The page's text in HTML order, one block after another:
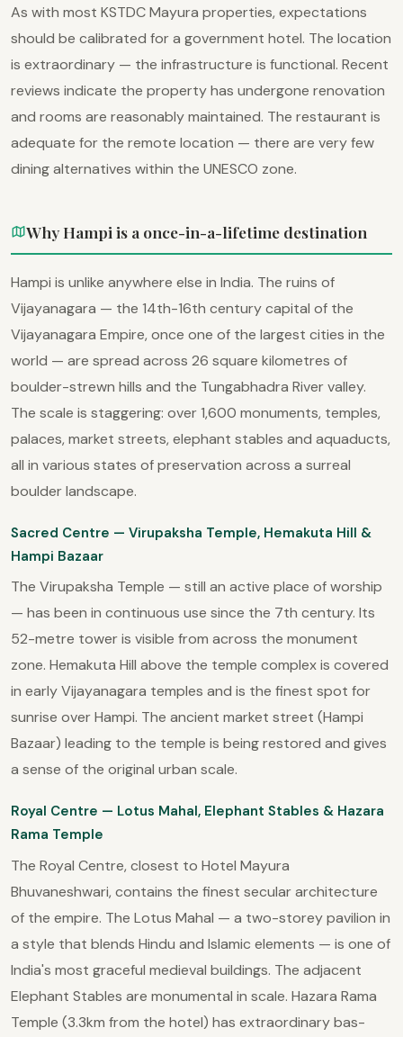
As with most KSTDC Mayura properties, expectations
should be calibrated for a government hotel. The location
is extraordinary — the infrastructure is functional. Recent
reviews indicate the property has undergone renovation
and rooms are reasonably maintained. The restaurant is
adequate for the remote location — there are very few
dining alternatives within the UNESCO zone.
Why Hampi is a once-in-a-lifetime destination
Hampi is unlike anywhere else in India. The ruins of
Vijayanagara — the 14th-16th century capital of the
Vijayanagara Empire, once one of the largest cities in the
world — are spread across 26 square kilometres of
boulder-strewn hills and the Tungabhadra River valley.
The scale is staggering: over 1,600 monuments, temples,
palaces, market streets, elephant stables and aquaducts,
all in various states of preservation across a surreal
boulder landscape.
Sacred Centre — Virupaksha Temple, Hemakuta Hill &
Hampi Bazaar
The Virupaksha Temple — still an active place of worship
— has been in continuous use since the 7th century. Its
52-metre tower is visible from across the monument
zone. Hemakuta Hill above the temple complex is covered
in early Vijayanagara temples and is the finest spot for
sunrise over Hampi. The ancient market street (Hampi
Bazaar) leading to the temple is being restored and gives
a sense of the original urban scale.
Royal Centre — Lotus Mahal, Elephant Stables & Hazara
Rama Temple
The Royal Centre, closest to Hotel Mayura
Bhuvaneshwari, contains the finest secular architecture
of the empire. The Lotus Mahal — a two-storey pavilion in
a style that blends Hindu and Islamic elements — is one of
India's most graceful medieval buildings. The adjacent
Elephant Stables are monumental in scale. Hazara Rama
Temple (3.3km from the hotel) has extraordinary bas-